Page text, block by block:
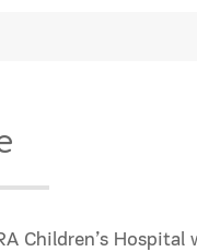
Children’s Hospital